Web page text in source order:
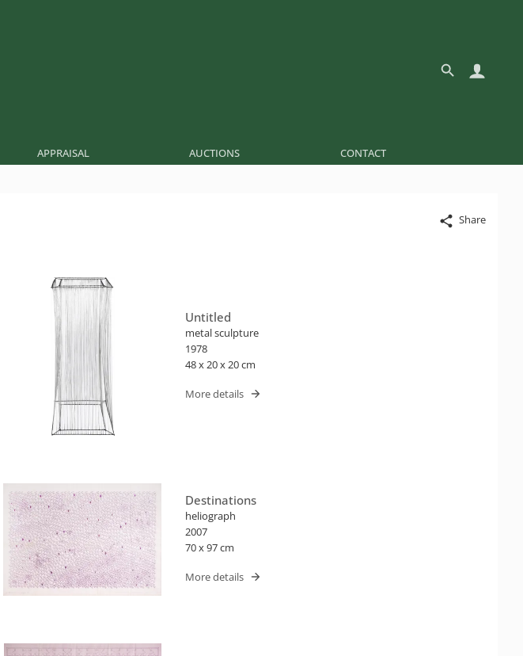
APPRAISAL AUCTIONS CONTACT
Share
Untitled
metal sculpture
1978
48 x 20 x 20 cm
More details
Destinations
heliograph
2007
70 x 97 cm
More details